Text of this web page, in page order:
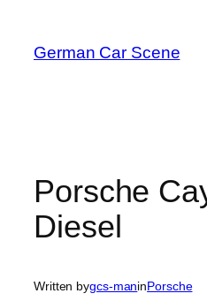
content
German Car Scene
Porsche
Diesel
Written bygcs-maninPorsche